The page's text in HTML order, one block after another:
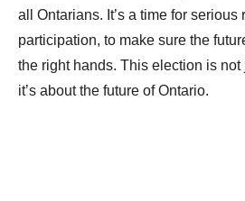
all Ontarians. It’s a time for
participation, to make sure the
the right hands. This election is not
it’s about the future of Ontario.